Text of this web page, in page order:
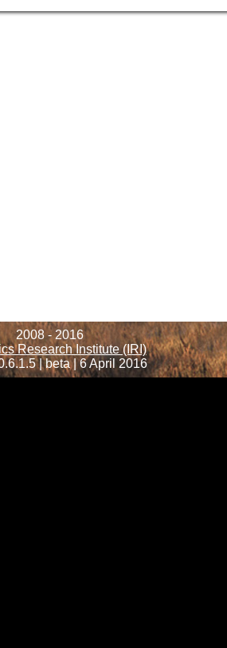
2008 - 2016
Research Institute (IRI)
| beta | 6 April 2016